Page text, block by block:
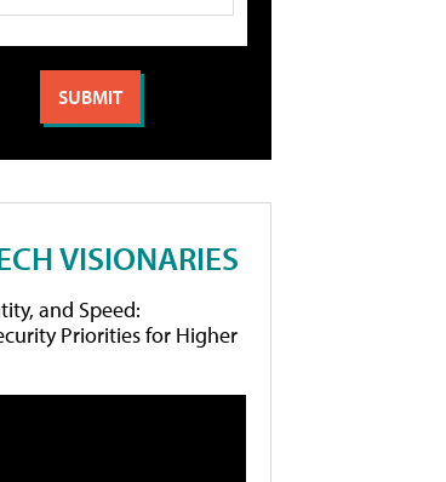
VISIONARIES
and Speed:
Priorities for Higher